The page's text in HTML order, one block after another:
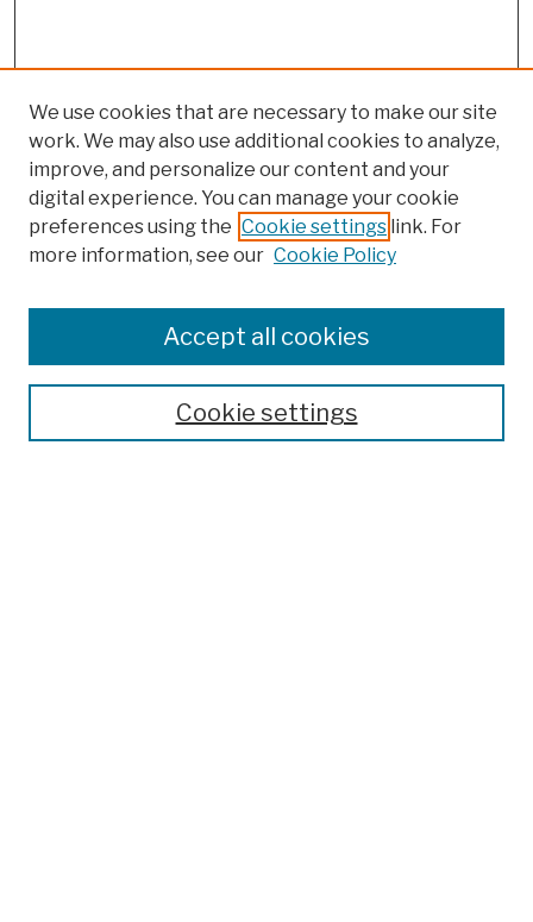
Colleges, Schools, Centers
Publications and Research
Theses, Dissertations, and Capstones
Open Educational Resources
We use cookies that are necessary to make our site
work. We may also use additional cookies to analyze,
improve, and personalize our content and your
digital experience. You can manage your cookie
preferences using the Cookie settings link. For
more information, see our Cookie Policy
Cookie settings
Accept all cookies